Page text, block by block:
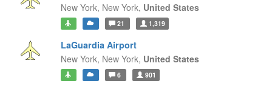
New York, New York, United States
21 1,319
LaGuardia Airport
New York, New York, United States
6 901